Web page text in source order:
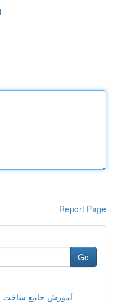
Report Page
Go
آموزش جامع ساخت